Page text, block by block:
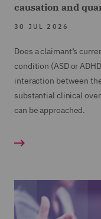
causation and
30 JUL 2026
Does a claimant’s
condition (ASD or
interaction between
substantial clinical
can be approached.